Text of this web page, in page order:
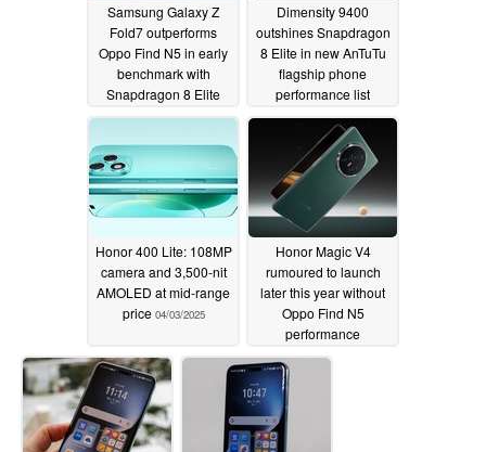
Samsung Galaxy Z
Fold7 outperforms
Oppo Find N5 in early
benchmark with
Snapdragon 8 Elite
04/12/2025
Dimensity 9400
outshines Snapdragon
8 Elite in new AnTuTu
flagship phone
performance list
04/06/2025
Honor 400 Lite: 108MP
camera and 3,500-nit
AMOLED at mid-range
price 04/03/2025
Honor Magic V4
rumoured to launch
later this year without
Oppo Find N5
performance
compromises